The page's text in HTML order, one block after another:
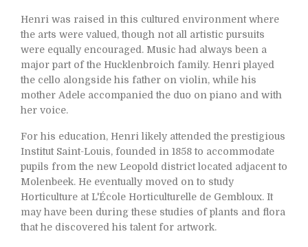
Henri was raised in this cultured environment where
the arts were valued, though not all artistic pursuits
were equally encouraged. Music had always been a
major part of the Hucklenbroich family. Henri played
the cello alongside his father on violin, while his
mother Adele accompanied the duo on piano and with
her voice.
For his education, Henri likely attended the prestigious
Institut Saint-Louis, founded in 1858 to accommodate
pupils from the new Leopold district located adjacent to
Molenbeek. He eventually moved on to study
Horticulture at L'École Horticulturelle de Gembloux. It
may have been during these studies of plants and flora
that he discovered his talent for artwork.